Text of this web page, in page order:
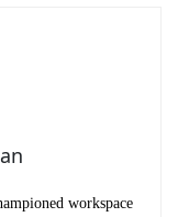
workspace